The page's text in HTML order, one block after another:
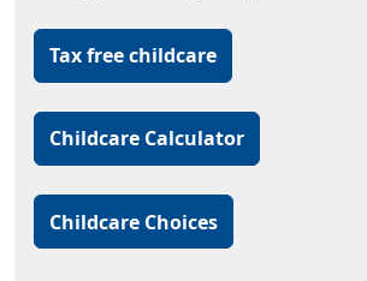
Tax free childcare
Childcare Calculator
Childcare Choices